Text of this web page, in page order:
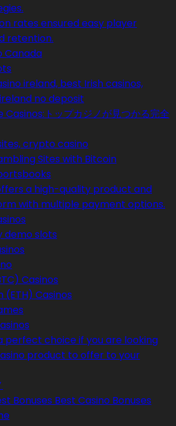
rates ensured easy player
retention.
Canada
ireland, best Irish casinos,
no deposit
トップカジノが見つかる完全
crypto casino
Sites with Bitcoin
a high-quality product and
with multiple payment options.
demo slots
Casinos
(ETH) Casinos
perfect choice if you are looking
product to offer to your
Bonuses Best Casino Bonuses